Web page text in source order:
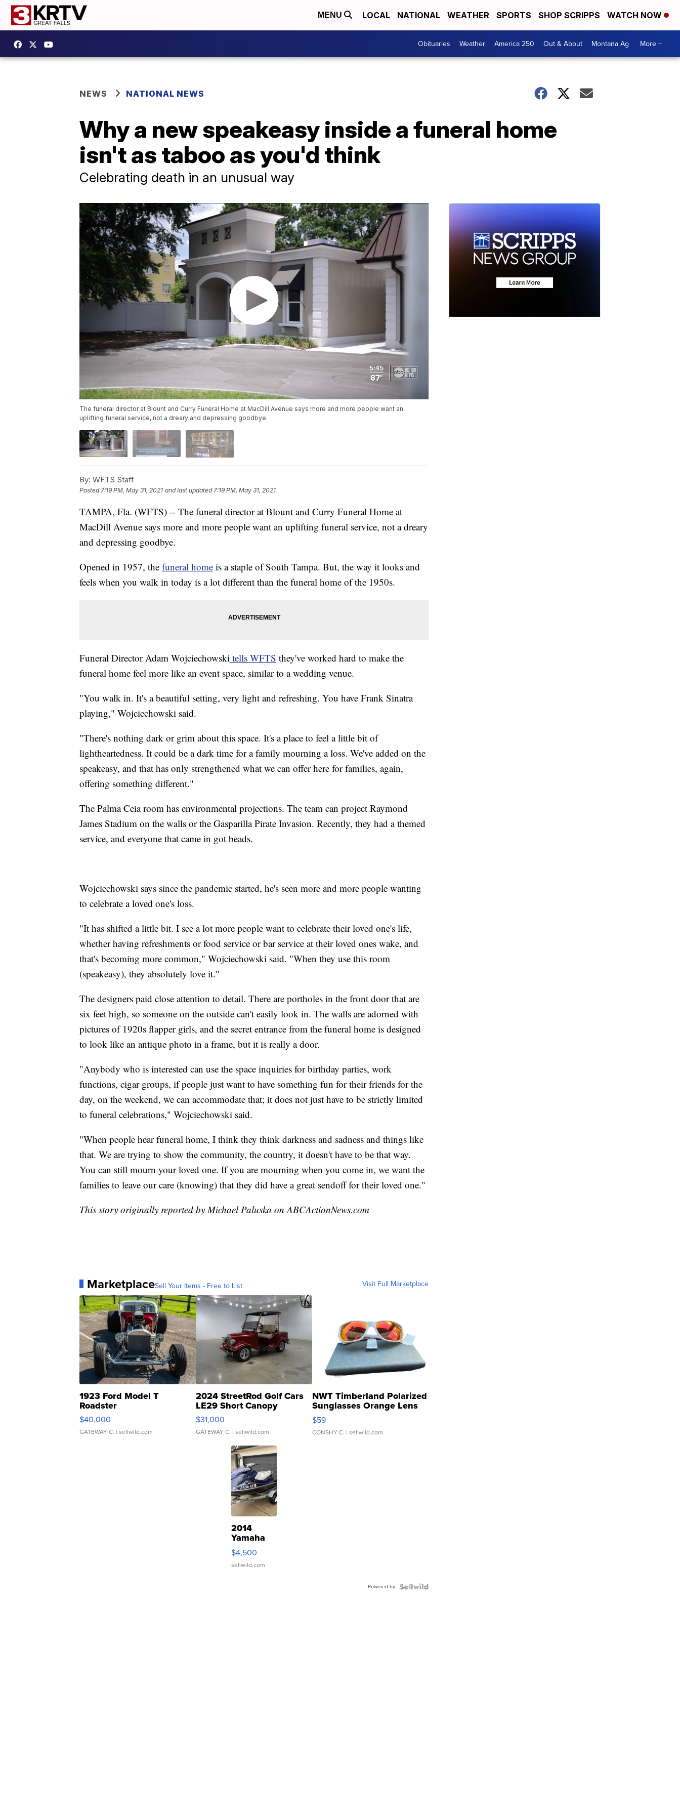
MENU LOCAL NATIONAL WEATHER SPORTS SHOP SCRIPPS WATCH NOW
Obituaries Weather America 250 Out & About Montana Ag More +
NEWS NATIONAL NEWS
Why a new speakeasy inside a funeral home
isn't as taboo as you'd think
Celebrating death in an unusual way
The funeral director at Blount and Curry Funeral Home at MacDill Avenue says more and more people want an
uplifting funeral service, not a dreary and depressing goodbye.
By: WFTS Staff
Posted 7:19 PM, May 31, 2021 and last updated 7:19 PM, May 31, 2021
TAMPA, Fla. (WFTS) -- The funeral director at Blount and Curry Funeral Home at
MacDill Avenue says more and more people want an uplifting funeral service, not a dreary
and depressing goodbye.
Opened in 1957, the funeral home is a staple of South Tampa. But, the way it looks and
feels when you walk in today is a lot different than the funeral home of the 1950s.
Funeral Director Adam Wojciechowski tells WFTS they've worked hard to make the
funeral home feel more like an event space, similar to a wedding venue.
"You walk in. It's a beautiful setting, very light and refreshing. You have Frank Sinatra
playing," Wojciechowski said.
"There's nothing dark or grim about this space. It's a place to feel a little bit of
lightheartedness. It could be a dark time for a family mourning a loss. We've added on the
speakeasy, and that has only strengthened what we can offer here for families, again,
offering something different."
The Palma Ceia room has environmental projections. The team can project Raymond
James Stadium on the walls or the Gasparilla Pirate Invasion. Recently, they had a themed
service, and everyone that came in got beads.
Wojciechowski says since the pandemic started, he's seen more and more people wanting
to celebrate a loved one's loss.
"It has shifted a little bit. I see a lot more people want to celebrate their loved one's life,
whether having refreshments or food service or bar service at their loved ones wake, and
that's becoming more common," Wojciechowski said. "When they use this room
(speakeasy), they absolutely love it."
The designers paid close attention to detail. There are portholes in the front door that are
six feet high, so someone on the outside can't easily look in. The walls are adorned with
pictures of 1920s flapper girls, and the secret entrance from the funeral home is designed
to look like an antique photo in a frame, but it is really a door.
"Anybody who is interested can use the space inquiries for birthday parties, work
functions, cigar groups, if people just want to have something fun for their friends for the
day, on the weekend, we can accommodate that; it does not just have to be strictly limited
to funeral celebrations," Wojciechowski said.
"When people hear funeral home, I think they think darkness and sadness and things like
that. We are trying to show the community, the country, it doesn't have to be that way.
You can still mourn your loved one. If you are mourning when you come in, we want the
families to leave our care (knowing) that they did have a great sendoff for their loved one."
This story originally reported by Michael Paluska on ABCActionNews.com
MarketplaceSell Your Items - Free to List Visit Full Marketplace
1923 Ford Model T
Roadster
$40,000
GATEWAY C. | sellwild.com
2024 StreetRod Golf Cars
LE29 Short Canopy
$31,000
GATEWAY C. | sellwild.com
NWT Timberland Polarized
Sunglasses Orange Lens
Gray and Ora...
$59
CONSHY C. | sellwild.com
2014
Yamaha
VX Deluxe
$4,500
sellwild.com
Powered by